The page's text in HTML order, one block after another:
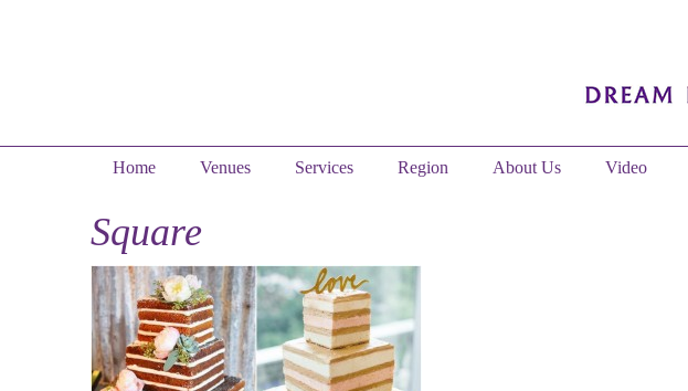
Home Venues Services Region About Us Video
Square